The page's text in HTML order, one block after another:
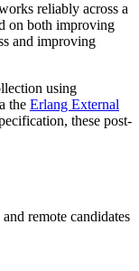
reliably across a
on both improving
and improving
using
the Erlang External
these post-
remote candidates